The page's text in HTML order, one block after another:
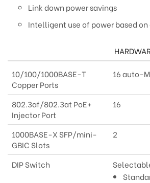
Link down power savings
Intelligent use of power based
10/100/1000BASE-T
Copper Ports
16 auto-
802.3af/802.3at PoE+
Injector Port
16
1000BASE-X SFP/mini-
GBIC Slots
2
DIP Switch